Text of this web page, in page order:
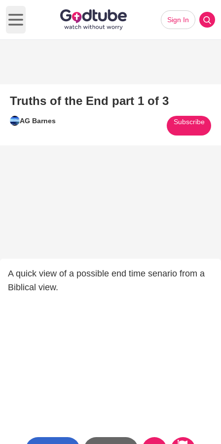
Open main menu
Sign In
Truths of the End part 1 of 3
AG Barnes Subscribe
A quick view of a possible end time senario from a
Biblical view.